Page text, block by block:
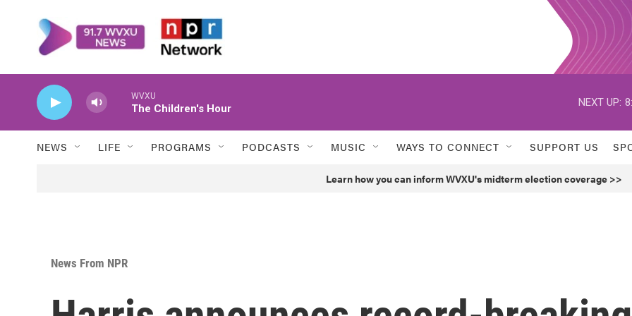
WVXU
The Children's Hour
NEXT UP:
NEWS LIFE PROGRAMS PODCASTS MUSIC WAYS TO CONNECT SUPPORT US
Learn how you can inform WVXU's midterm election coverage >>
News From NPR